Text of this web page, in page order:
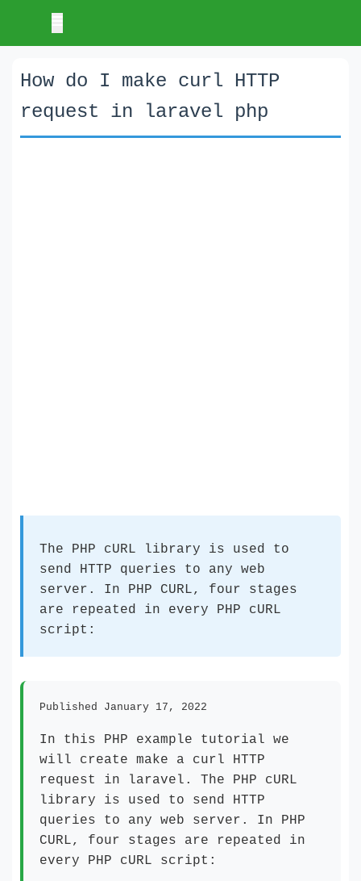
How do I make curl HTTP
request in laravel php
The PHP cURL library is used to
send HTTP queries to any web
server. In PHP CURL, four stages
are repeated in every PHP cURL
script:
Published January 17, 2022
In this PHP example tutorial we
will create make a curl HTTP
request in laravel. The PHP cURL
library is used to send HTTP
queries to any web server. In PHP
CURL, four stages are repeated in
every PHP cURL script: